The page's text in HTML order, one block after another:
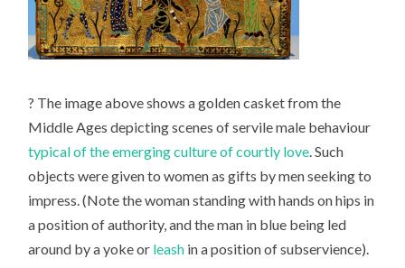
? The image above shows a golden casket from the
Middle Ages depicting scenes of servile male behaviour
typical of the emerging culture of courtly love. Such
objects were given to women as gifts by men seeking to
impress. (Note the woman standing with hands on hips in
a position of authority, and the man in blue being led
around by a yoke or leash in a position of subservience).